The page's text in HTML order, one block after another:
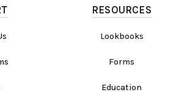
RESOURCES
Lookbooks
Forms
Education